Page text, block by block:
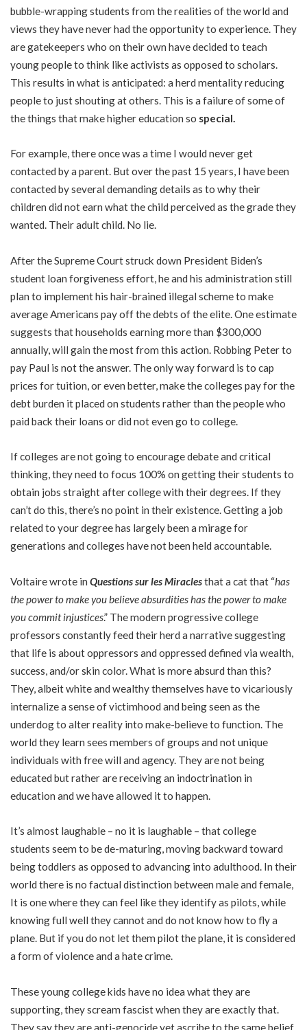
bubble-wrapping students from the realities of the world and
views they have never had the opportunity to experience. They
are gatekeepers who on their own have decided to teach
young people to think like activists as opposed to scholars.
This results in what is anticipated: a herd mentality reducing
people to just shouting at others. This is a failure of some of
the things that make higher education so special.
For example, there once was a time I would never get
contacted by a parent. But over the past 15 years, I have been
contacted by several demanding details as to why their
children did not earn what the child perceived as the grade they
wanted. Their adult child. No lie.
After the Supreme Court struck down President Biden’s
student loan forgiveness effort, he and his administration still
plan to implement his hair-brained illegal scheme to make
average Americans pay off thedebts of the elite. One estimate
suggests that households earning more than $300,000
annually, will gain the most from this action. Robbing Peter to
pay Paul is not the answer. The only way forward is to cap
prices for tuition, or even better, make the colleges pay for the
debt burden it placed on students rather than the people who
paid back their loans or did not even go to college.
If colleges are not going to encourage debate and critical
thinking, they need to focus 100% on getting their students to
obtain jobs straight after college with their degrees. If they
can’t do this, there’s no point in their existence. Getting a job
related to your degree has largely been a mirage for
generations and colleges have not been held accountable.
Voltaire wrote in Questions sur les Miraclesthat a cat that “has
the power to make you believe absurdities has the power to make
you commit injustices.” The modern progressive college
professors constantly feed their herd a narrative suggesting
that life is about oppressors and oppressed defined via wealth,
success, and/or skin color. What is more absurd than this?
They, albeit white and wealthy themselves have to vicariously
internalize a sense of victimhood and being seen as the
underdog to alter reality into make-believe to function. The
world they learn sees members of groups and not unique
individuals with free will and agency. They are not being
educated but rather are receiving an indoctrination in
education and we have allowed it to happen.
It’s almost laughable – no it is laughable – that college
students seem to be de-maturing, moving backward toward
being toddlers as opposed to advancing into adulthood. In their
world there is no factual distinction between male and female,
It is one where they can feel like they identify as pilots, while
knowing full well they cannot and do not know how to fly a
plane. But if you do not let them pilot the plane, it is considered
a form of violence and a hate crime.
These young college kids have no idea what they are
supporting, they scream fascist when they are exactly that.
They say they are anti-genocide yet ascribe to the same belief